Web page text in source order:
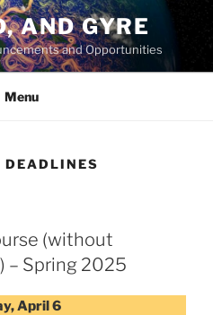
AND GYRE
and Opportunities
Menu
DEADLINES
(without
– Spring 2025
April 6